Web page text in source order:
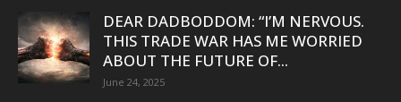
DEAR DADBODDOM: “I’M NERVOUS.
THIS TRADE WAR HAS ME WORRIED
ABOUT THE FUTURE OF...
June 24, 2025